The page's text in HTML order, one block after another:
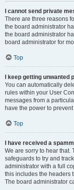
I cannot send private
There are three reasons
the board administrator
the board administrator
board administrator for
Top
I keep getting
You can automatically
rules within your User
messages from a
have the power to
Top
I have received a
We are sorry to hear that.
safeguards to try and
administrator with a full
this includes the headers
The board administrator